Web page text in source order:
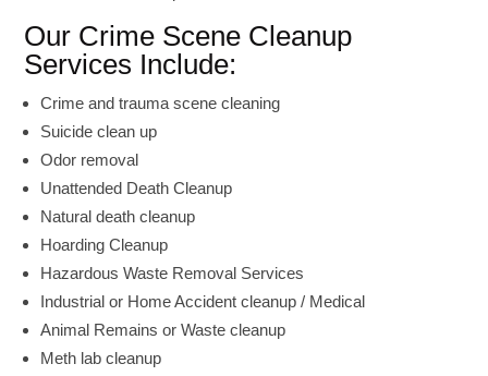
Our Crime Scene Cleanup
Services Include:
Crime and trauma scene cleaning
Suicide clean up
Odor removal
Unattended Death Cleanup
Natural death cleanup
Hoarding Cleanup
Hazardous Waste Removal Services
Industrial or Home Accident cleanup / Medical
Animal Remains or Waste cleanup
Meth lab cleanup